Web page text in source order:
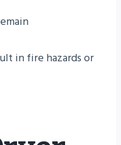
in fire hazards or